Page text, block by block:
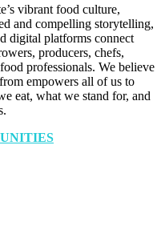
vibrant food culture,
and compelling storytelling,
digital platforms connect
producers, chefs,
professionals. We believe
empowers all of us to
eat, what we stand for, and